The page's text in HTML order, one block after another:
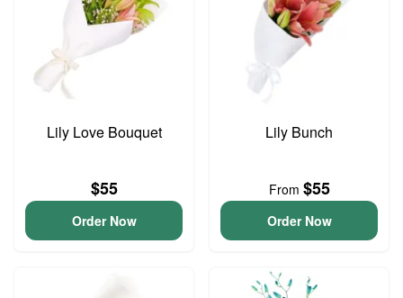
Lily Love Bouquet
$55
Order Now
Lily Bunch
From $55
Order Now